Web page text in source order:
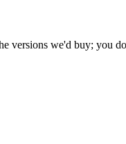
versions we'd buy; you